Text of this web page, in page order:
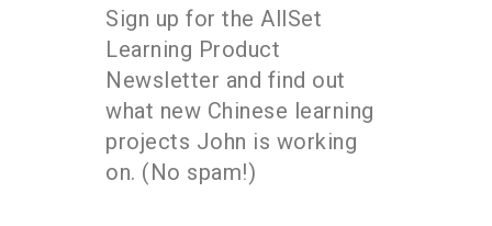
Sign up for the AllSet
Learning Product
Newsletter and find out
what new Chinese learning
projects John is working
on. (No spam!)